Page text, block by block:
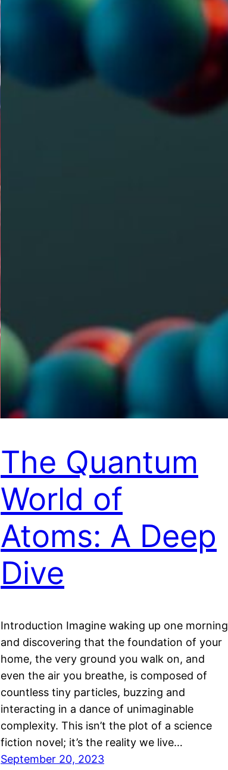
The Quantum
World of
Atoms: A Deep
Dive
Introduction Imagine waking up one morning
and discovering that the foundation of your
home, the very ground you walk on, and
even the air you breathe, is composed of
countless tiny particles, buzzing and
interacting in a dance of unimaginable
complexity. This isn’t the plot of a science
fiction novel; it’s the reality we live…
September 20, 2023